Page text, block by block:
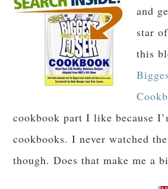
and
star
this
cookbook part I like because
cookbooks. I never watched
though. Does that make me a